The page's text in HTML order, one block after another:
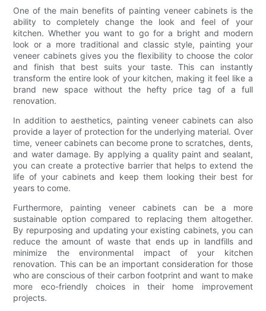
One of the main benefits of painting veneer cabinets is the
ability to completely change the look and feel of your
kitchen. Whether you want to go for a bright and modern
look or a more traditional and classic style, painting your
veneer cabinets gives you the flexibility to choose the color
and finish that best suits your taste. This can instantly
transform the entire look of your kitchen, making it feel like a
brand new space without the hefty price tag of a full
renovation.
In addition to aesthetics, painting veneer cabinets can also
provide a layer of protection for the underlying material. Over
time, veneer cabinets can become prone to scratches, dents,
and water damage. By applying a quality paint and sealant,
you can create a protective barrier that helps to extend the
life of your cabinets and keep them looking their best for
years to come.
Furthermore, painting veneer cabinets can be a more
sustainable option compared to replacing them altogether.
By repurposing and updating your existing cabinets, you can
reduce the amount of waste that ends up in landfills and
minimize the environmental impact of your kitchen
renovation. This can be an important consideration for those
who are conscious of their carbon footprint and want to make
more eco-friendly choices in their home improvement
projects.